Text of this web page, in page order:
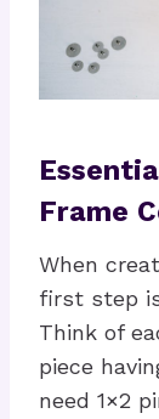
Frame
When
first step
Think of
piece
need 1×2